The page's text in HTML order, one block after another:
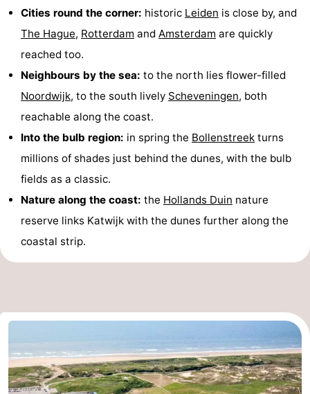
Cities round the corner: historic Leiden is close by, and
The Hague, Rotterdam and Amsterdam are quickly
reached too.
Neighbours by the sea: to the north lies flower-filled
Noordwijk, to the south lively Scheveningen, both
reachable along the coast.
Into the bulb region: in spring the Bollenstreek turns
millions of shades just behind the dunes, with the bulb
fields as a classic.
Nature along the coast: the Hollands Duin nature
reserve links Katwijk with the dunes further along the
coastal strip.